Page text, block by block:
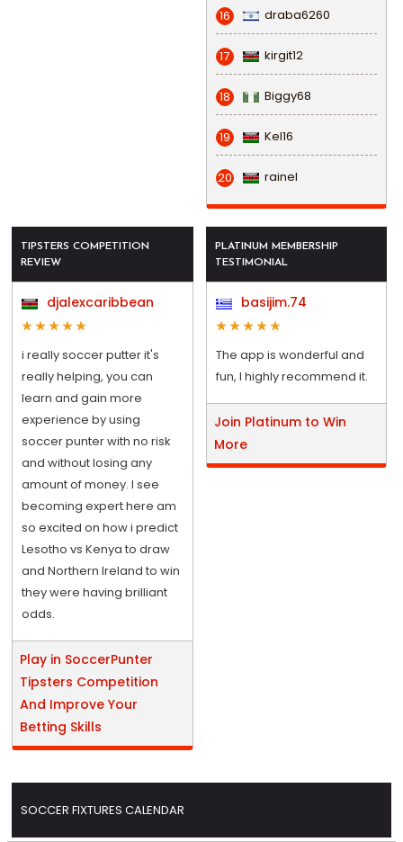
16 draba6260
17 kirgit12
18 Biggy68
19 Kel16
20 rainel
TIPSTERS COMPETITION
REVIEW
djalexcaribbean
i really soccer putter it's
really helping, you can
learn and gain more
experience by using
soccer punter with no risk
and without losing any
amount of money. I see
becoming expert here am
so excited on how i predict
Lesotho vs Kenya to draw
and Northern Ireland to win
they were having brilliant
odds.
Play in SoccerPunter
Tipsters Competition
And Improve Your
Betting Skills
PLATINUM MEMBERSHIP
TESTIMONIAL
basijim.74
The app is wonderful and
fun, I highly recommend it.
Join Platinum to Win
More
SOCCER FIXTURES CALENDAR